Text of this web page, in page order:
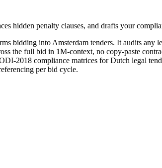
hidden penalty clauses, and drafts your
bidding into Amsterdam tenders. It audits any
the full bid in 1M-context, no copy-paste
2018 compliance matrices for Dutch legal
per bid cycle.